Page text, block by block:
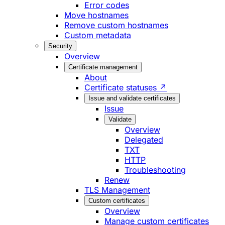
Error codes
Move hostnames
Remove custom hostnames
Custom metadata
Security
Overview
Certificate management
About
Certificate statuses ↗
Issue and validate certificates
Issue
Validate
Overview
Delegated
TXT
HTTP
Troubleshooting
Renew
TLS Management
Custom certificates
Overview
Manage custom certificates